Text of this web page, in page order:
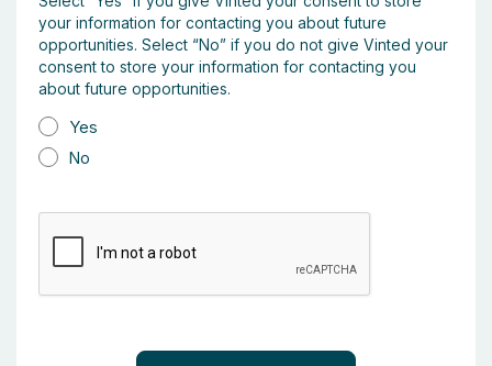
your information for contacting you about future
opportunities. Select “No” if you do not give Vinted your
consent to store your information for contacting you
about future opportunities.
Yes
No